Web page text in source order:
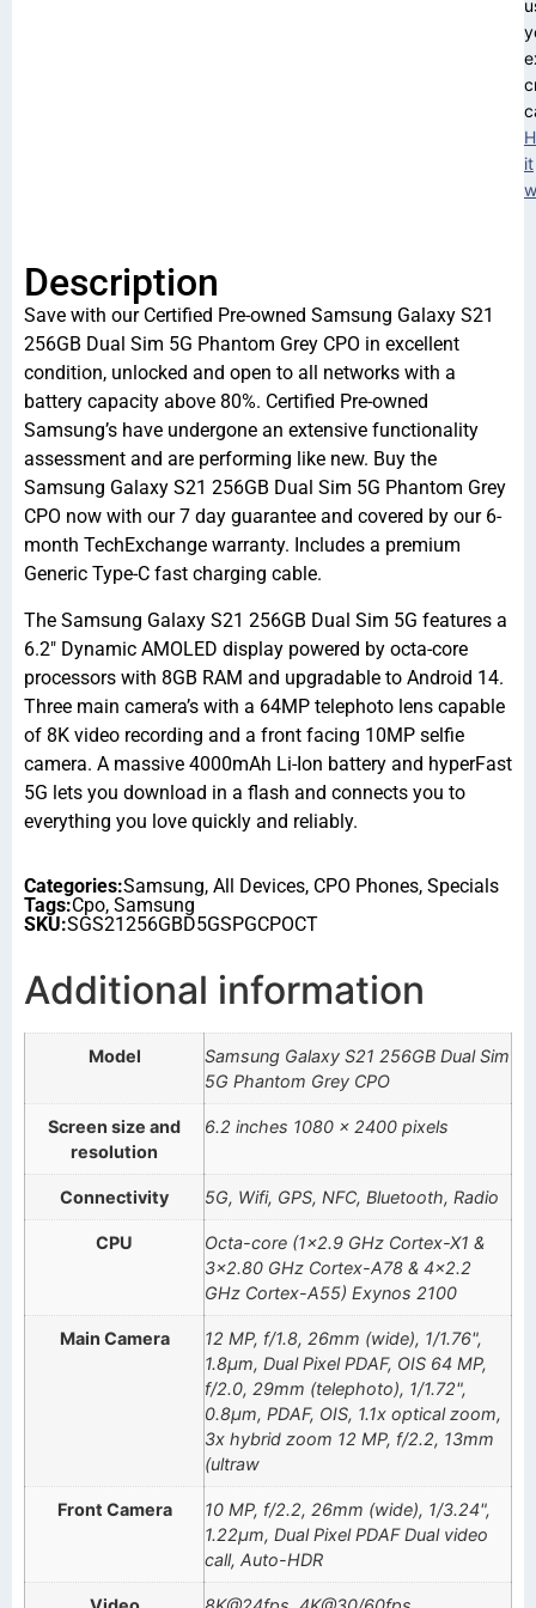
it
Description
Save with our Certified Pre-owned Samsung Galaxy S21
256GB Dual Sim 5G Phantom Grey CPO in excellent
condition, unlocked and open to all networks with a
battery capacity above 80%. Certified Pre-owned
Samsung’s have undergone an extensive functionality
assessment and are performing like new. Buy the
Samsung Galaxy S21 256GB Dual Sim 5G Phantom Grey
CPO now with our 7 day guarantee and covered by our 6-
month TechExchange warranty. Includes a premium
Generic Type-C fast charging cable.
The Samsung Galaxy S21 256GB Dual Sim 5G features a
6.2″ Dynamic AMOLED display powered by octa-core
processors with 8GB RAM and upgradable to Android 14.
Three main camera’s with a 64MP telephoto lens capable
of 8K video recording and a front facing 10MP selfie
camera. A massive 4000mAh Li-Ion battery and hyperFast
5G lets you download in a flash and connects you to
everything you love quickly and reliably.
Categories:Samsung, All Devices, CPO Phones, Specials
Tags:Cpo, Samsung
SKU:SGS21256GBD5GSPGCPOCT
Additional information
Model
Samsung Galaxy S21 256GB Dual Sim
5G Phantom Grey CPO
Screen size and
resolution
6.2 inches 1080 x 2400 pixels
Connectivity 5G, Wifi, GPS, NFC, Bluetooth, Radio
CPU
Octa-core (1×2.9 GHz Cortex-X1 &
3×2.80 GHz Cortex-A78 & 4×2.2
GHz Cortex-A55) Exynos 2100
Main Camera
12 MP, f/1.8, 26mm (wide), 1/1.76",
1.8µm, Dual Pixel PDAF, OIS 64 MP,
f/2.0, 29mm (telephoto), 1/1.72",
0.8µm, PDAF, OIS, 1.1x optical zoom,
3x hybrid zoom 12 MP, f/2.2, 13mm
(ultraw
Front Camera
10 MP, f/2.2, 26mm (wide), 1/3.24",
1.22µm, Dual Pixel PDAF Dual video
call, Auto-HDR